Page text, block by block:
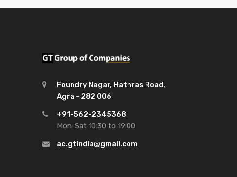
Foundry Nagar, Hathras Road,
Agra - 282 006
+91-562-2345368
Mon-Sat 10:30 to 19:00
ac.gtindia@gmail.com